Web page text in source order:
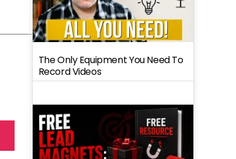
The Only Equipment You Need To
Record Videos